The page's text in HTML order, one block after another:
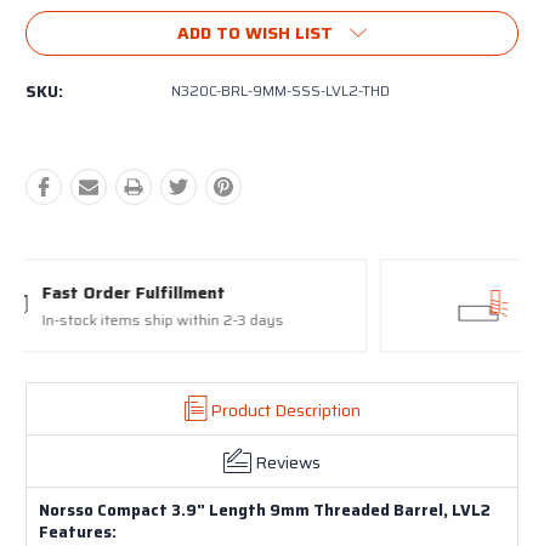
ADD TO WISH LIST
SKU: N320C-BRL-9MM-SSS-LVL2-THD
Proudly made in the USA
17-4 Stainless Steel Slides and Barrels
Product Description
Reviews
Norsso Compact 3.9" Length 9mm Threaded Barrel, LVL2
Features: